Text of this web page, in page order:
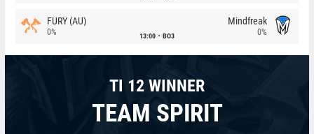
FURY (AU)
0% 13:00 BO3
Mindfreak
0%
TI 12 WINNER
TEAM SPIRIT